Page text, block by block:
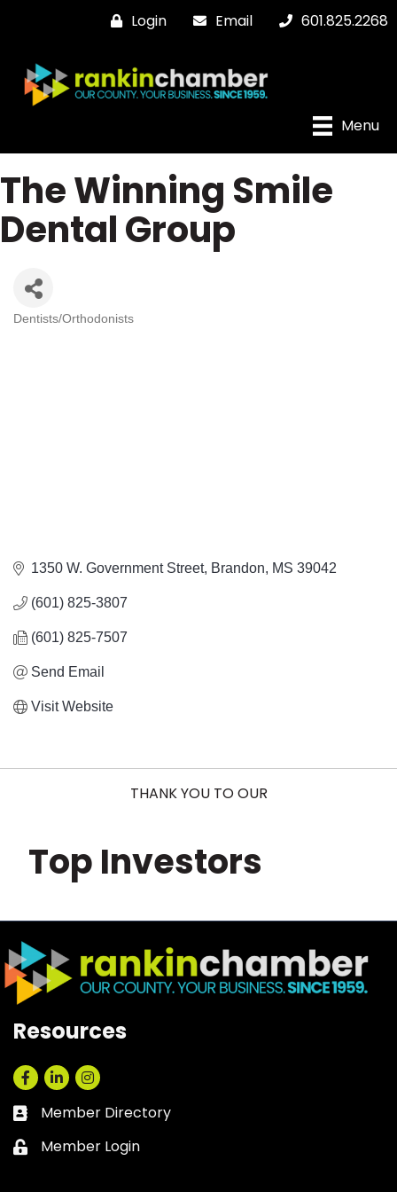
Login Email 601.825.2268
Menu
The Winning Smile
Dental Group
Dentists/Orthodonists
1350 W. Government Street Brandon MS 39042
(601) 825-3807
(601) 825-7507
Send Email
Visit Website
THANK YOU TO OUR
Top Investors
Resources
Facebook
LinkedInInstagram
Business card icon
Member Directory
Lock icon
Member Login